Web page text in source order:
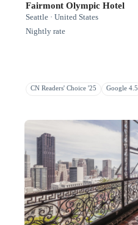
Fairmont Olympic Hotel
Seattle · United States
Nightly rate
CN Readers' Choice '25 Google 4.5